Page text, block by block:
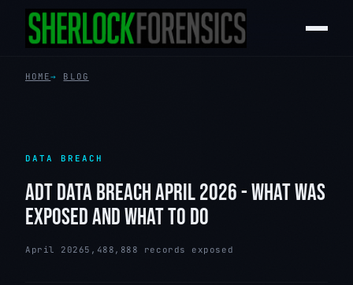
HOME BLOG
DATA BREACH
ADT DATA BREACH APRIL 2026 - WHAT WAS
EXPOSED AND WHAT TO DO
April 20265,488,888 records exposed